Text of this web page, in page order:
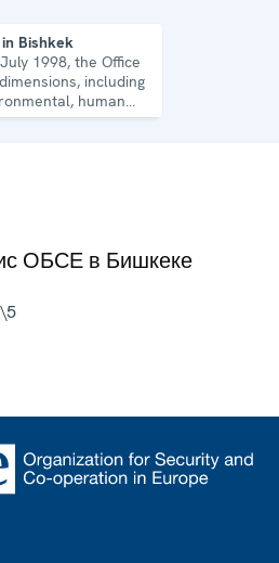
Bishkek
1998, the Office
including
human
of security.
ОБСЕ в Бишкеке